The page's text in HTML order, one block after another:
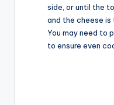
side, or until the
and the cheese is
You may need to
to ensure even